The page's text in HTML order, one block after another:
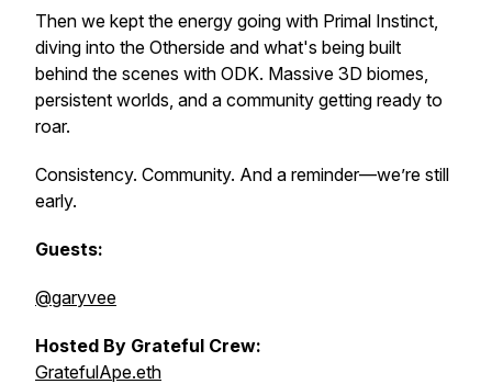
Then we kept the energy going with Primal Instinct,
diving into the Otherside and what's being built
behind the scenes with ODK. Massive 3D biomes,
persistent worlds, and a community getting ready to
roar.
Consistency. Community. And a reminder—we’re still
early.
Guests:
@garyvee
Hosted By Grateful Crew:
GratefulApe.eth